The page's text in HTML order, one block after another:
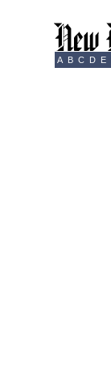
A B C D E